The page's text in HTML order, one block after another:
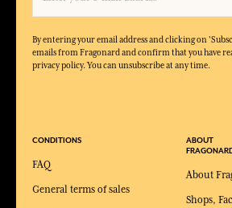
By entering your email address and clicking on
emails from Fragonard and confirm that you have
privacy policy. You can unsubscribe at any time.
CONDITIONS
FAQ
General terms of sales
ABOUT
About
Shops,